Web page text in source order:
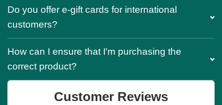
Do you offer e-gift cards for international
customers?
How can I ensure that I'm purchasing the
correct product?
Customer Reviews